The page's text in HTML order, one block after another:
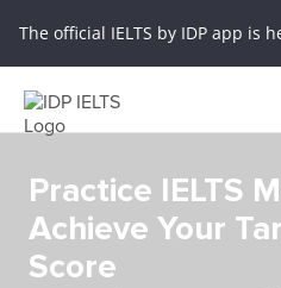
The official IELTS by IDP app is
Practice IELTS
Achieve Your
Score